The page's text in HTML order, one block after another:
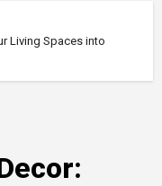
Living Spaces into